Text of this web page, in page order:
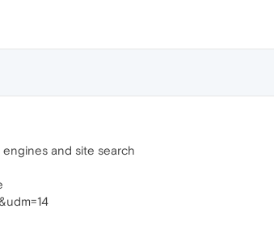
and site search